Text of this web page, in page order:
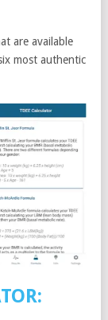
are available
most authentic